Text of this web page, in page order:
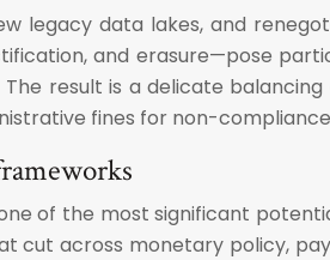
legacy data lakes, and
and erasure—pose
result is a delicate
fines for non-
of the most significant
cut across monetary policy,